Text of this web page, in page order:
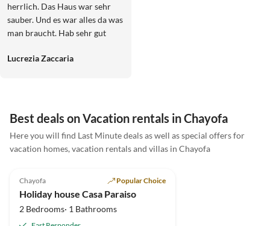
herrlich. Das Haus war sehr
sauber. Und es war alles da was
man braucht. Hab sehr gut
sind sehr nett und
Lucrezia Zaccaria
Best deals on Vacation rentals in Chayofa
Here you will find Last Minute deals as well as special offers for
vacation homes, vacation rentals and villas in Chayofa
Chayofa Popular Choice
Holiday house Casa Paraiso
2 Bedrooms· 1 Bathrooms